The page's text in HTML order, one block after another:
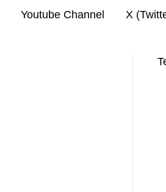
Youtube Channel X